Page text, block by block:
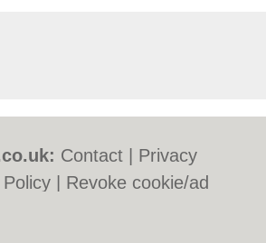
Contact
Privacy
Revoke cookie/ad